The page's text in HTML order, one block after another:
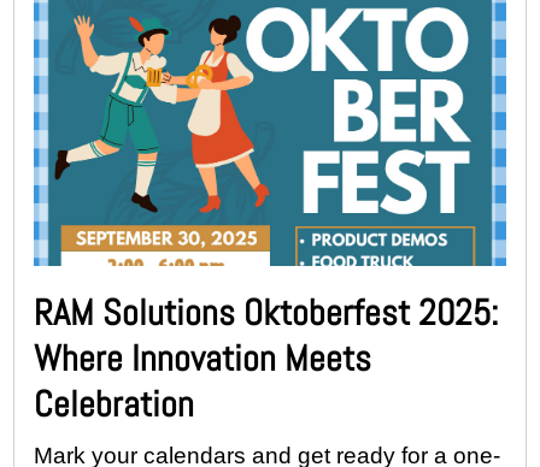
RAM Solutions Oktoberfest 2025:
Where Innovation Meets
Celebration
Mark your calendars and get ready for a one-